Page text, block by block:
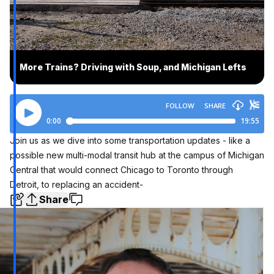
More Trains? Driving with Soup, and Michigan Lefts
Join us as we dive into some transportation updates - like a
possible new multi-modal transit hub at the campus of Michigan
Central that would connect Chicago to Toronto through
Detroit, to replacing an accident-
Share